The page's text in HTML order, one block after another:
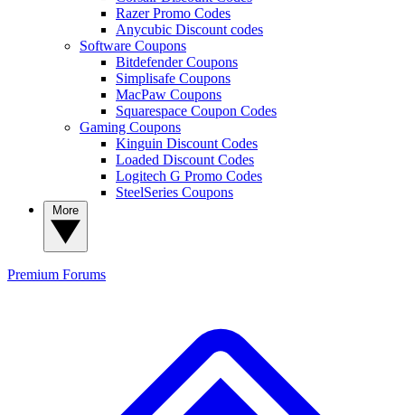
Razer Promo Codes
Anycubic Discount codes
Software Coupons
Bitdefender Coupons
Simplisafe Coupons
MacPaw Coupons
Squarespace Coupon Codes
Gaming Coupons
Kinguin Discount Codes
Loaded Discount Codes
Logitech G Promo Codes
SteelSeries Coupons
Premium Forums